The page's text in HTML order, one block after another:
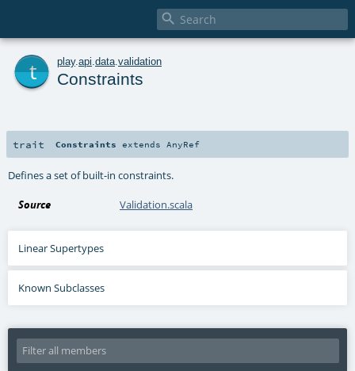

play. api data validation
Constraints
trait Constraints extends AnyRef
Defines a set of built-in constraints.
Source Validation.scala
Linear Supertypes
Known Subclasses